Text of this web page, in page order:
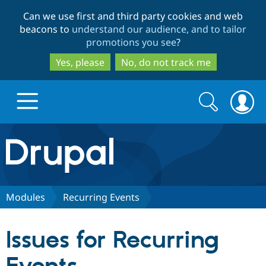
to
main
content
to
search
Can we use first and third party cookies and web
beacons to understand our audience, and to tailor
promotions you see?
Yes, please
No, do not track me
Drupal.org home
Discover Drupal
Partners & Services
Search
form
Search
Modules Recurring Events
Issues for Recurring